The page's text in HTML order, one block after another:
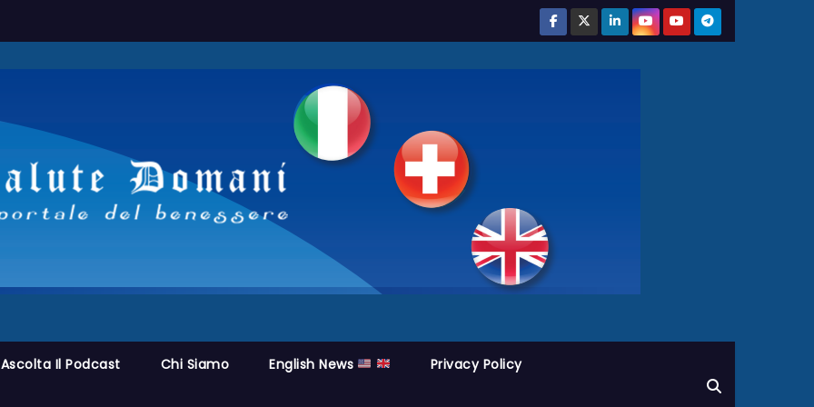
Ascolta Il Podcast Chi Siamo English News Privacy Policy